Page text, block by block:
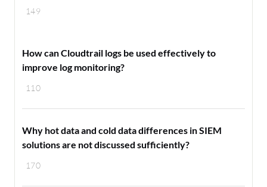
149
110
How can Cloudtrail logs be used effectively to
improve log monitoring?
170
Why hot data and cold data differences in SIEM
solutions are not discussed sufficiently?